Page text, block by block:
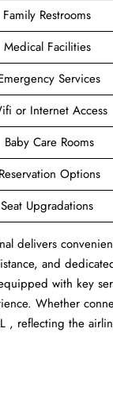
Family Restrooms
Medical Facilities
Services
or Internet Access
Baby Care Rooms
Reservation Options
Seat Upgradations
delivers
and
with key
Whether
, reflecting the